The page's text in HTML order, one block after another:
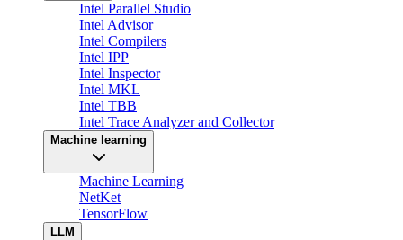
Intel Parallel Studio
Intel Advisor
Intel Compilers
Intel IPP
Intel Inspector
Intel MKL
Intel TBB
Intel Trace Analyzer and Collector
Machine learning
Machine Learning
NetKet
TensorFlow
LLM